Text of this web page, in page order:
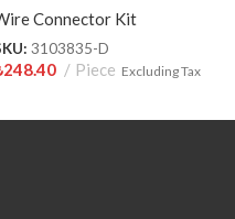
Connector Kit
3103835-D
248.40 Piece Excluding Tax